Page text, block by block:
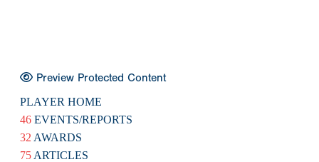
Preview Protected Content
PLAYER HOME
46 EVENTS/REPORTS
32 AWARDS
75 ARTICLES